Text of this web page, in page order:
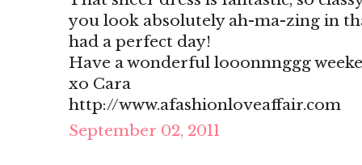
you look absolutely ah-ma-zing in
had a perfect day!
Have a wonderful looonnnggg
xo Cara
http://www.afashionloveaffair.com
September 02, 2011